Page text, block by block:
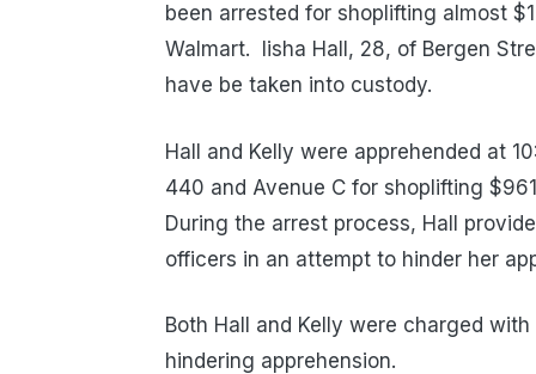
been arrested for shoplifting almost
Walmart. lisha Hall, 28, of Bergen
have be taken into custody.
Hall and Kelly were apprehended at
440 and Avenue C for shoplifting
During the arrest process, Hall
officers in an attempt to hinder her
Both Hall and Kelly were charged
hindering apprehension.